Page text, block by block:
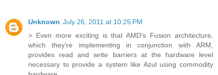
Unknown July 26, 2011 at 10:25 PM
> Even more exciting is that AMD's Fusion architecture,
which they're implementing in conjunction with ARM,
provides read and write barriers at the hardware level
necessary to provide a system like Azul using commodity